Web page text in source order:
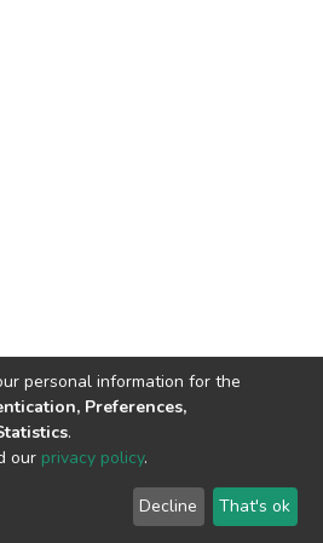
© 2002-2026
End User
Agreement
Send
Feedback
personal information for the
Preferences,
.
our privacy policy.
Decline That's ok